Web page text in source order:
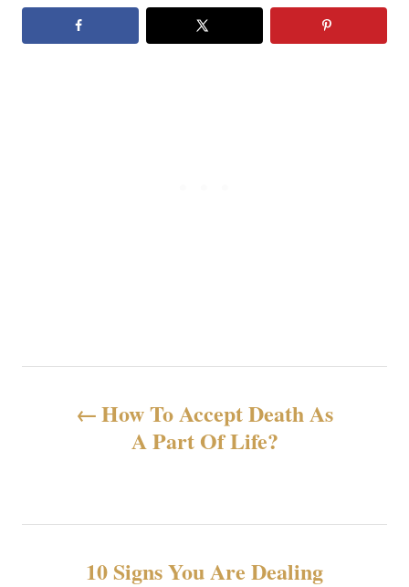
e
How To Accept Death As
A Part Of Life?
10 Signs You Are Dealing